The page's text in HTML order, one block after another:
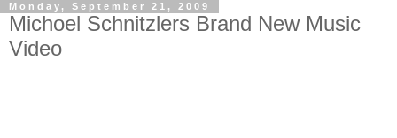
Monday, September 21, 2009
Michoel Schnitzlers Brand New Music
Video